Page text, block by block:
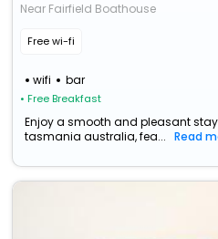
Near Fairfield Boathouse
Free wi-fi
wifi bar
• Free Breakfast
Enjoy a smooth and pleasant
tasmania australia, fea...
Read